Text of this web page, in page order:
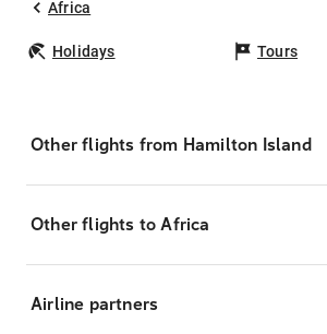
Africa
Holidays Tours
Other flights from Hamilton Island
Other flights to Africa
Airline partners